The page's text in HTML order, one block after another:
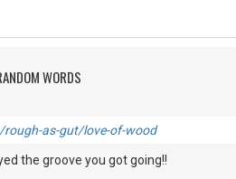
WORDS
as-gut/love-of-wood
the groove you got going!!